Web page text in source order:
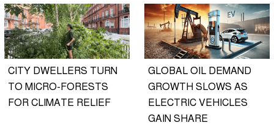
CITY DWELLERS TURN
TO MICRO-FORESTS
FOR CLIMATE RELIEF
GLOBAL OIL DEMAND
GROWTH SLOWS AS
ELECTRIC VEHICLES
GAIN SHARE